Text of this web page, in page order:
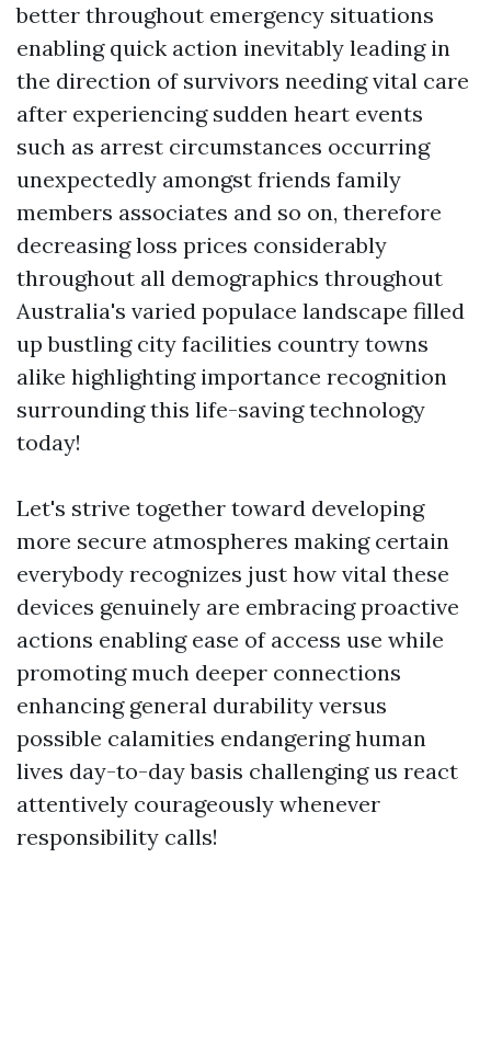
better throughout emergency situations
enabling quick action inevitably leading in
the direction of survivors needing vital care
after experiencing sudden heart events
such as arrest circumstances occurring
unexpectedly amongst friends family
members associates and so on, therefore
decreasing loss prices considerably
throughout all demographics throughout
Australia's varied populace landscape filled
up bustling city facilities country towns
alike highlighting importance recognition
surrounding this life-saving technology
today!
Let's strive together toward developing
more secure atmospheres making certain
everybody recognizes just how vital these
devices genuinely are embracing proactive
actions enabling ease of access use while
promoting much deeper connections
enhancing general durability versus
possible calamities endangering human
lives day-to-day basis challenging us react
attentively courageously whenever
responsibility calls!